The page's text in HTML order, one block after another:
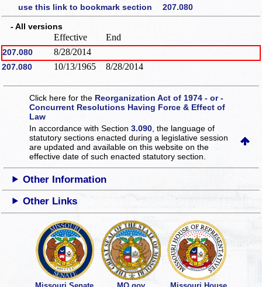
use this link to bookmark section 207.080
- All versions
Effective End
207.080 8/28/2014
207.080 10/13/1965 8/28/2014
Click here for the Reorganization Act of 1974 - or -
Concurrent Resolutions Having Force & Effect of
Law
In accordance with Section3.090 , the language of
statutory sections enacted during a legislative session
are updated and available on this websiteon the
effective date of such enacted statutory section.
Other Information
Other Links